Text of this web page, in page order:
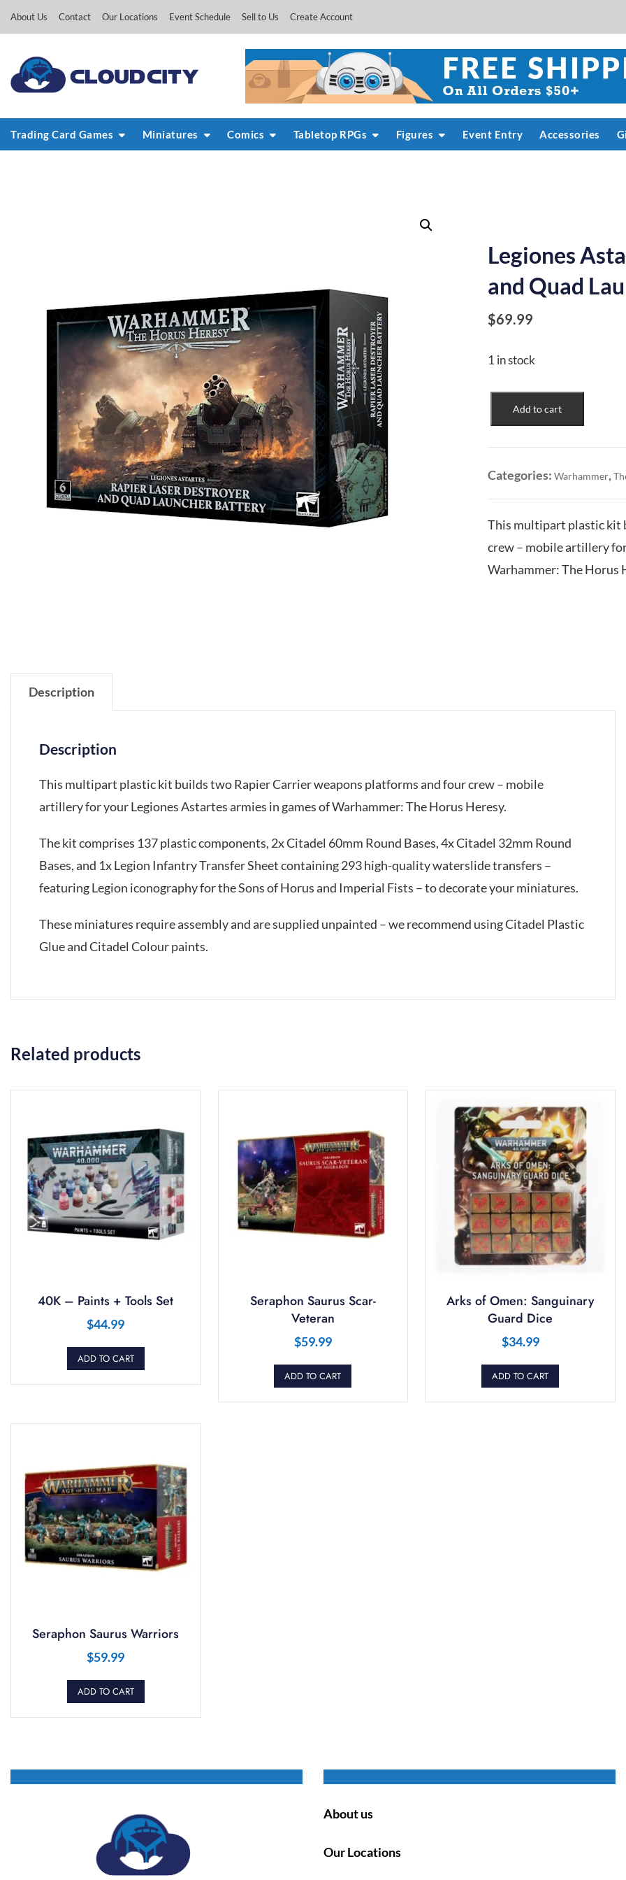
About Us Contact Our Locations Event Schedule Sell to Us Create Account
Trading Card Games Miniatures Comics Tabletop RPGs Figures Event Entry Accessories
Legiones
and Quad
$69.99
1 in stock
Astartes:
Laser
and
Quad
Battery
quantity
Add to cart
Categories:Warhammer,
This multipart plastic kit
crew – mobile artillery
Warhammer: The Horus
Description
Description
This multipart plastic kit builds two Rapier Carrier weapons platforms and four crew – mobile
artillery for your Legiones Astartes armies in games of Warhammer: The Horus Heresy.
The kit comprises 137 plastic components, 2x Citadel 60mm Round Bases, 4x Citadel 32mm Round
Bases, and 1x Legion Infantry Transfer Sheet containing 293 high-quality waterslide transfers –
featuring Legion iconography for the Sons of Horus and Imperial Fists – to decorate your miniatures.
These miniatures require assembly and are supplied unpainted – we recommend using Citadel Plastic
Glue and Citadel Colour paints.
Related products
40K – Paints + Tools Set
$44.99
ADD TO CART
Seraphon Saurus Scar-
Veteran
$59.99
ADD TO CART
Arks of Omen: Sanguinary
Guard Dice
$34.99
ADD TO CART
Seraphon Saurus Warriors
$59.99
ADD TO CART
About us
Our Locations